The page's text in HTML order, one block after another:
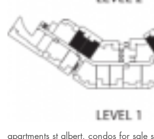
apartments st albert, condos for sale